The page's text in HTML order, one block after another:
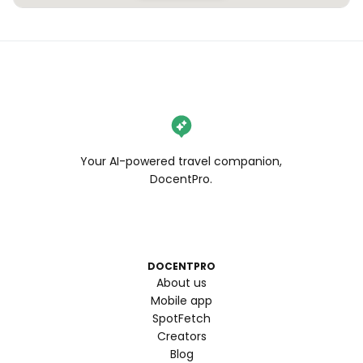
Your AI-powered travel companion,
DocentPro.
DOCENTPRO
About us
Mobile app
SpotFetch
Creators
Blog